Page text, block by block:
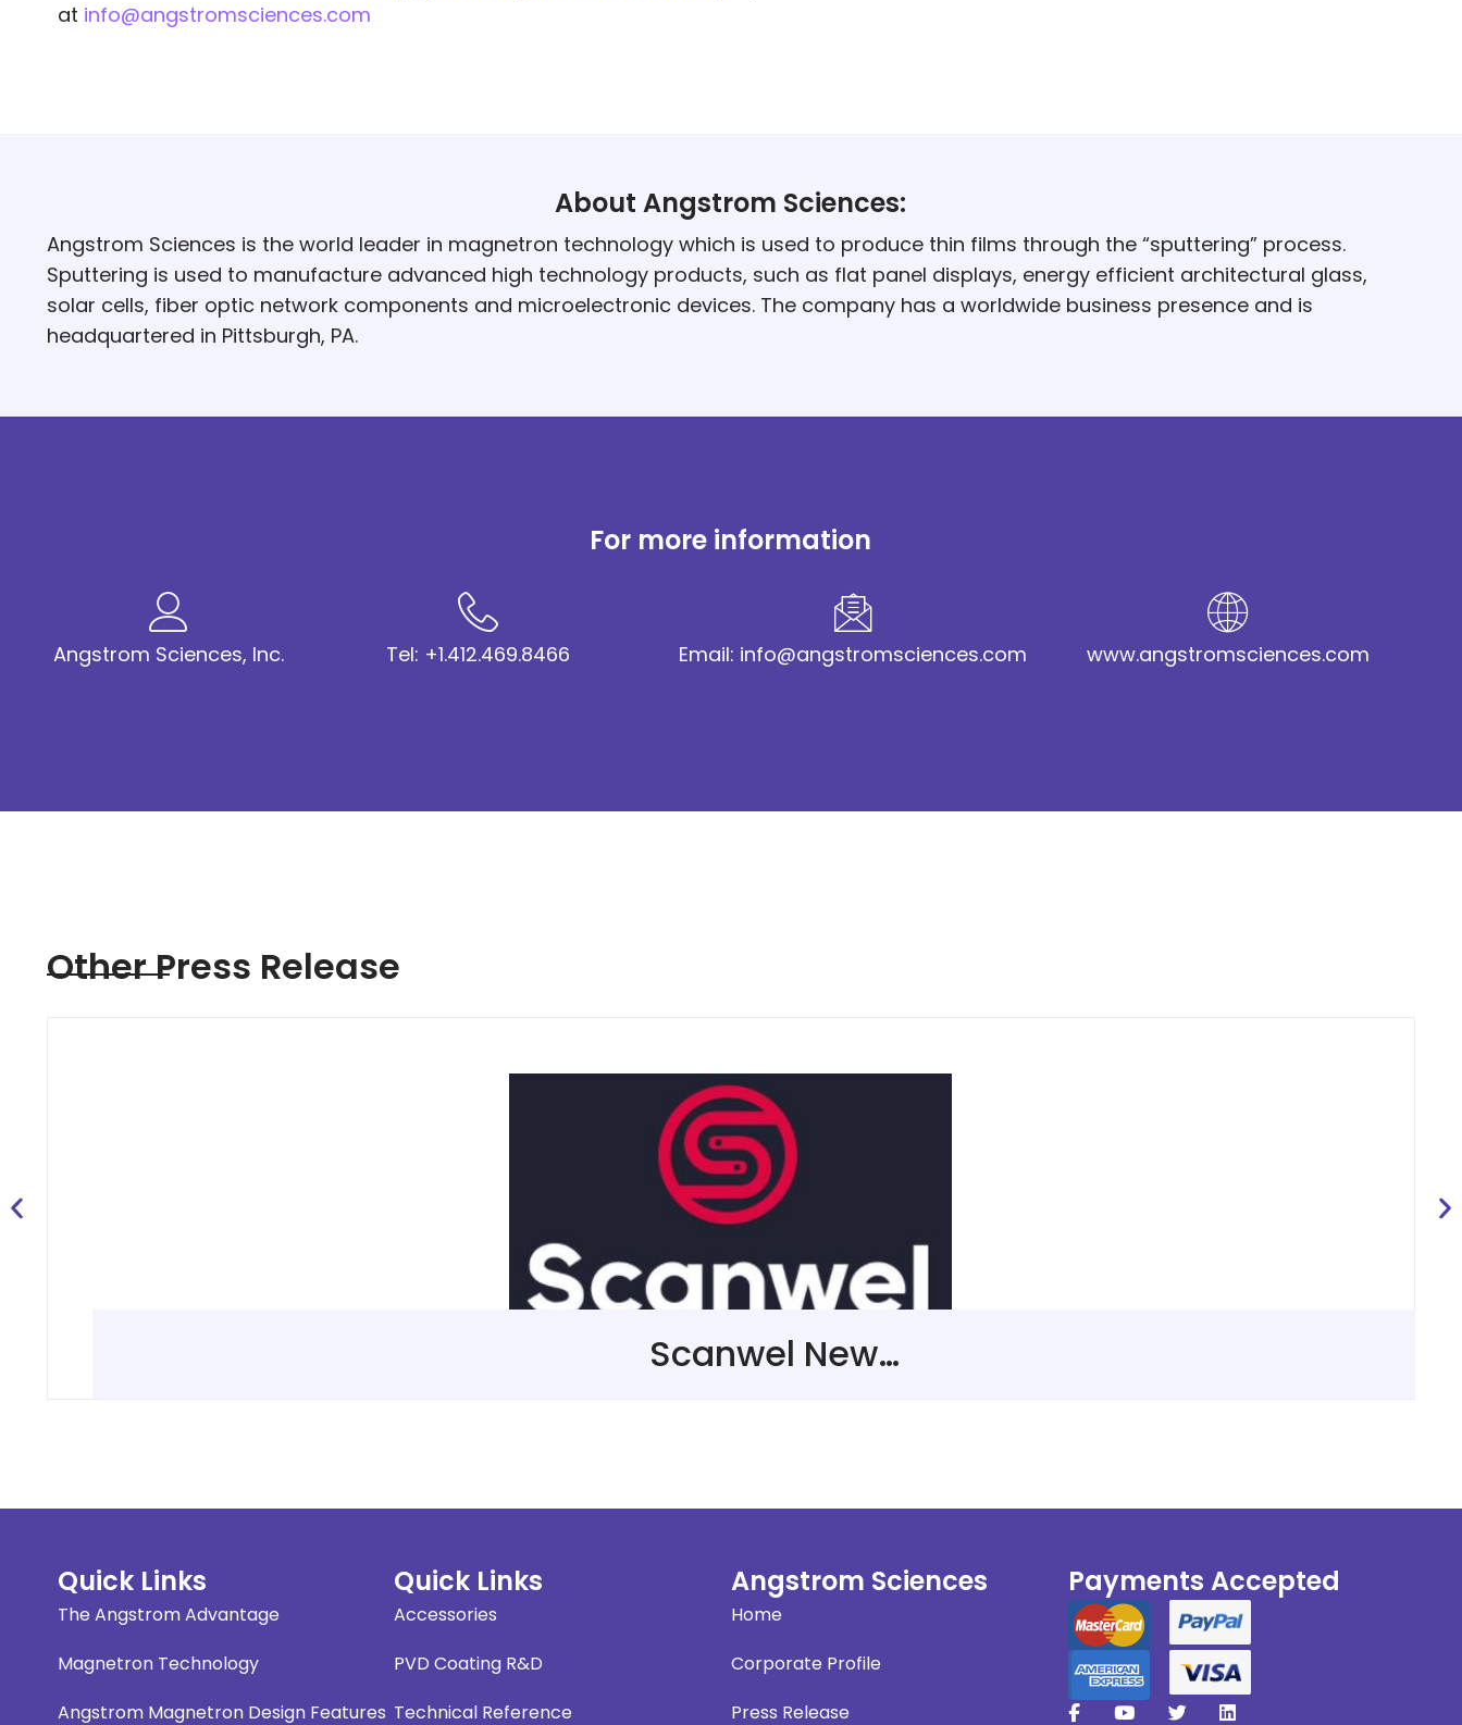
at info@angstromsciences.com
About Angstrom Sciences:
Angstrom Sciences is the world leader in magnetron technology which is used to produce thin films through the “sputtering” process.
Sputtering is used to manufacture advanced high technology products, such as flat panel displays, energy efficient architectural glass,
solar cells, fiber optic network components and microelectronic devices. The company has a worldwide business presence and is
headquartered in Pittsburgh, PA.
For more information
Angstrom Sciences, Inc. Tel: +1.412.469.8466 Email: info@angstromsciences.com www.angstromsciences.com
Other Press Release
Scanwel New Representative in The United Kingdom
Quick Links
The Angstrom Advantage
Magnetron Technology
Angstrom Magnetron Design Features
Quick Links
Accessories
PVD Coating R&D
Technical Reference
Angstrom Sciences
Home
Corporate Profile
Press Release
Payments Accepted